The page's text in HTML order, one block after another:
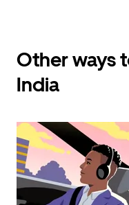
Other ways
India